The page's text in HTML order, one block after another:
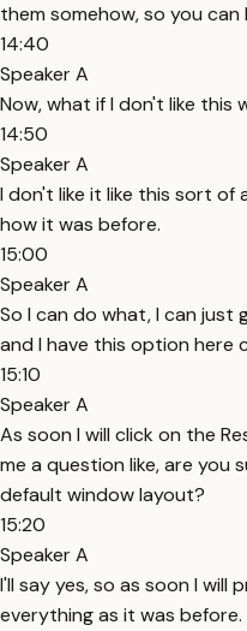
them somehow, so you can
14:40
Speaker A
Now, what if I don't like this
14:50
Speaker A
I don't like it like this sort of
how it was before.
15:00
Speaker A
So I can do what, I can
and I have this option here
15:10
Speaker A
As soon I will click on the
me a question like, are
default window layout?
15:20
Speaker A
I'll say yes, so as soon I will
everything as it was before.